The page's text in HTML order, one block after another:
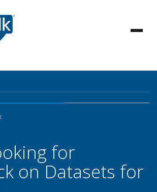
for
on Datasets for